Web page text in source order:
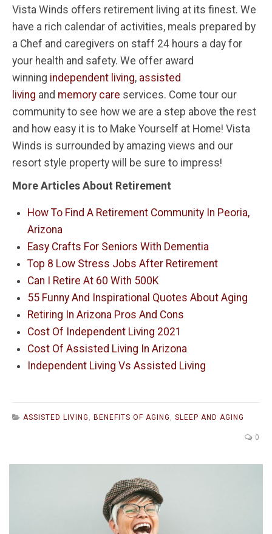
Vista Winds offers retirement living at its finest. We
have a rich calendar of activities, meals prepared by
a Chef and caregivers on staff 24 hours a day for
your health and safety. We offer award
winning independent living, assisted
living and memory care services. Come tour our
community to see how we are a step above the rest
and how easy it is to Make Yourself at Home! Vista
Winds is surrounded by amazing views and our
resort style property will be sure to impress!
More Articles About Retirement
How To Find A Retirement Community In Peoria,
Arizona
Easy Crafts For Seniors With Dementia
Top 8 Low Stress Jobs After Retirement
Can I Retire At 60 With 500K
55 Funny And Inspirational Quotes About Aging
Retiring In Arizona Pros And Cons
Cost Of Independent Living 2021
Cost Of Assisted Living In Arizona
Independent Living Vs Assisted Living
ASSISTED LIVING BENEFITS OF AGING SLEEP AND AGING
0